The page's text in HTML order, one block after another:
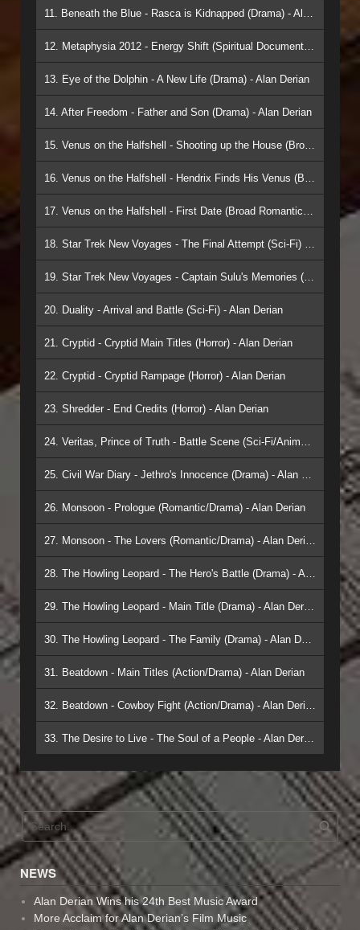
13. Eye of the Dolphin - A New Life (Drama) - Alan Derian
14. After Freedom - Father and Son (Drama) - Alan Derian
20. Duality - Arrival and Battle (Sci-Fi) - Alan Derian
21. Cryptid - Cryptid Main Titles (Horror) - Alan Derian
22. Cryptid - Cryptid Rampage (Horror) - Alan Derian
23. Shredder - End Credits (Horror) - Alan Derian
26. Monsoon - Prologue (Romantic/Drama) - Alan Derian
31. Beatdown - Main Titles (Action/Drama) - Alan Derian
NEWS
Alan Derian Wins his 24th Best Music Award
More Acclaim for Alan Derian’s Film Music